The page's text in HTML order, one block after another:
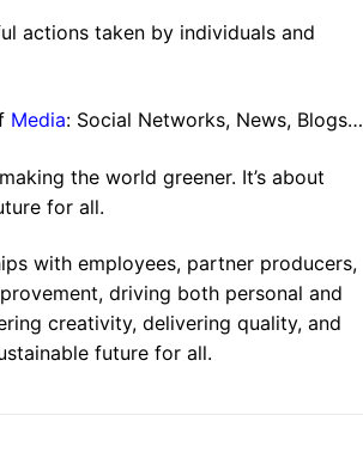
actions taken by individuals and
Media: Social Networks, News, Blogs…
the world greener. It’s about
for all.
with employees, partner producers,
driving both personal and
creativity, delivering quality, and
future for all.